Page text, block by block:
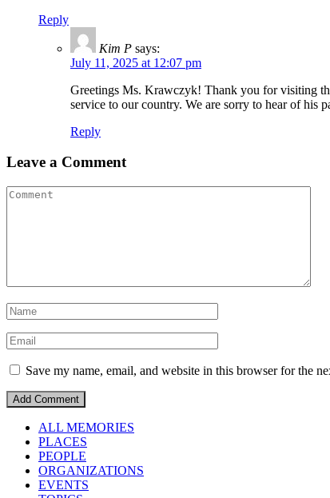
Reply
Kim P says:
July 11, 2025 at 12:07 pm
Greetings Ms. Krawczyk! Thank you for visiting
service to our country. We are sorry to hear of
Reply
Leave a Comment
Save my name, email, and website in this browser for the
ALL MEMORIES
PLACES
PEOPLE
ORGANIZATIONS
EVENTS